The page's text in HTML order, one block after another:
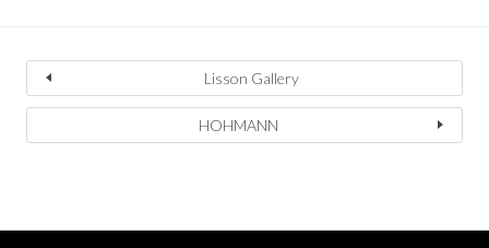
Lisson Gallery
HOHMANN